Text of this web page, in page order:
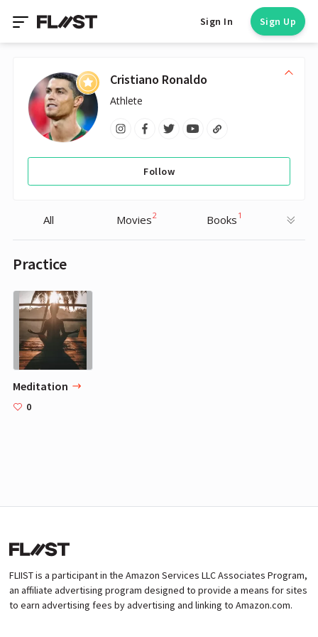
Sign In Sign Up
Cristiano Ronaldo
Athlete
Follow
All Movies2 Books 1
Practice
Meditation
0
FLIIST is a participant in the Amazon Services LLC Associates Program,
an affiliate advertising program designed to provide a means for sites
to earn advertising fees by advertising and linking to Amazon.com.